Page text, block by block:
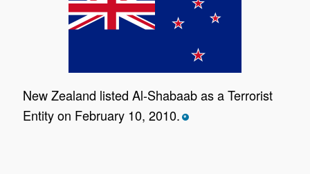
New Zealand listed Al-Shabaab as a Terrorist
Entity on February 10, 2010. *